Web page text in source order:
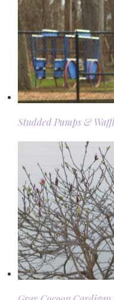
Studded Pumps &